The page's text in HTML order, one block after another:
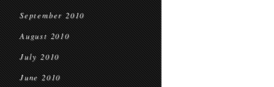
September 2010
August 2010
July 2010
June 2010